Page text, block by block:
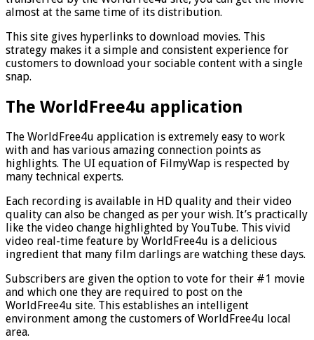
almost at the same time of its distribution.
This site gives hyperlinks to download movies. This
strategy makes it a simple and consistent experience for
customers to download your sociable content with a single
snap.
The WorldFree4u application
The WorldFree4u application is extremely easy to work
with and has various amazing connection points as
highlights. The UI equation of FilmyWap is respected by
many technical experts.
Each recording is available in HD quality and their video
quality can also be changed as per your wish. It’s practically
like the video change highlighted by YouTube. This vivid
video real-time feature by WorldFree4u is a delicious
ingredient that many film darlings are watching these days.
Subscribers are given the option to vote for their #1 movie
and which one they are required to post on the
WorldFree4u site. This establishes an intelligent
environment among the customers of WorldFree4u local
area.